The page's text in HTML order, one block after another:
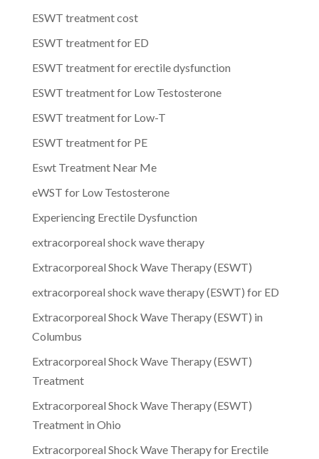
ESWT treatment cost
ESWT treatment for ED
ESWT treatment for erectile dysfunction
ESWT treatment for Low Testosterone
ESWT treatment for Low-T
ESWT treatment for PE
Eswt Treatment Near Me
eWST for Low Testosterone
Experiencing Erectile Dysfunction
extracorporeal shock wave therapy
Extracorporeal Shock Wave Therapy (ESWT)
extracorporeal shock wave therapy (ESWT) for ED
Extracorporeal Shock Wave Therapy (ESWT) in
Columbus
Extracorporeal Shock Wave Therapy (ESWT)
Treatment
Extracorporeal Shock Wave Therapy (ESWT)
Treatment in Ohio
Extracorporeal Shock Wave Therapy for Erectile